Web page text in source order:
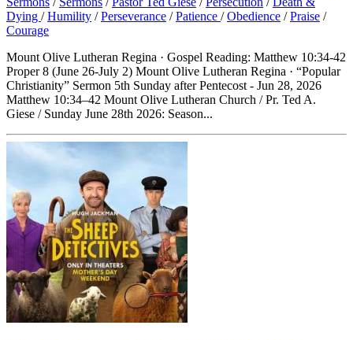
Dying /Humility /Perseverance /Patience /Obedience /Praise /
Courage
Mount Olive Lutheran Regina · Gospel Reading: Matthew 10:34-42
Proper 8 (June 26-July 2) Mount Olive Lutheran Regina · “Popular
Christianity” Sermon 5th Sunday after Pentecost - Jun 28, 2026
Matthew 10:34–42 Mount Olive Lutheran Church / Pr. Ted A.
Giese / Sunday June 28th 2026: Season...